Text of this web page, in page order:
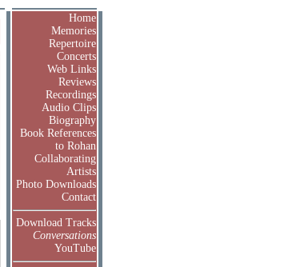
Home
Memories
Repertoire
Concerts
Web Links
Reviews
Recordings
Audio Clips
Biography
Book References
to Rohan
Collaborating
Artists
Photo Downloads
Contact
Download Tracks
Conversations
YouTube